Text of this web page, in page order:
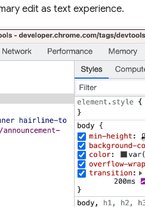
edit as text experience.